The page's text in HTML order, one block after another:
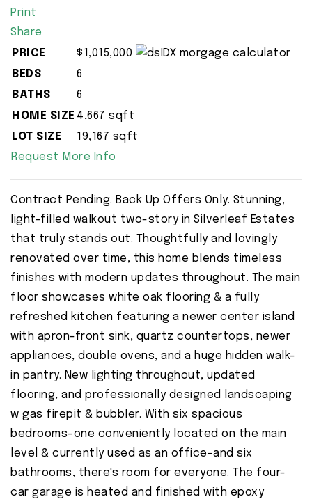
Print
Share
PRICE
$1,015,000
BEDS
6
BATHS
6
HOME SIZE 4,667 sqft
LOT SIZE
19,167 sqft
Request More Info
Contract Pending. Back Up Offers Only. Stunning,
light-filled walkout two-story in Silverleaf Estates
that truly stands out. Thoughtfully and lovingly
renovated over time, this home blends timeless
finishes with modern updates throughout. The main
floor showcases white oak flooring & a fully
refreshed kitchen featuring a newer center island
with apron-front sink, quartz countertops, newer
appliances, double ovens, and a huge hidden walk-
in pantry. New lighting throughout, updated
flooring, and professionally designed landscaping
w gas firepit & bubbler. With six spacious
bedrooms-one conveniently located on the main
level & currently used as an office-and six
bathrooms, there's room for everyone. The four-
car garage is heated and finished with epoxy